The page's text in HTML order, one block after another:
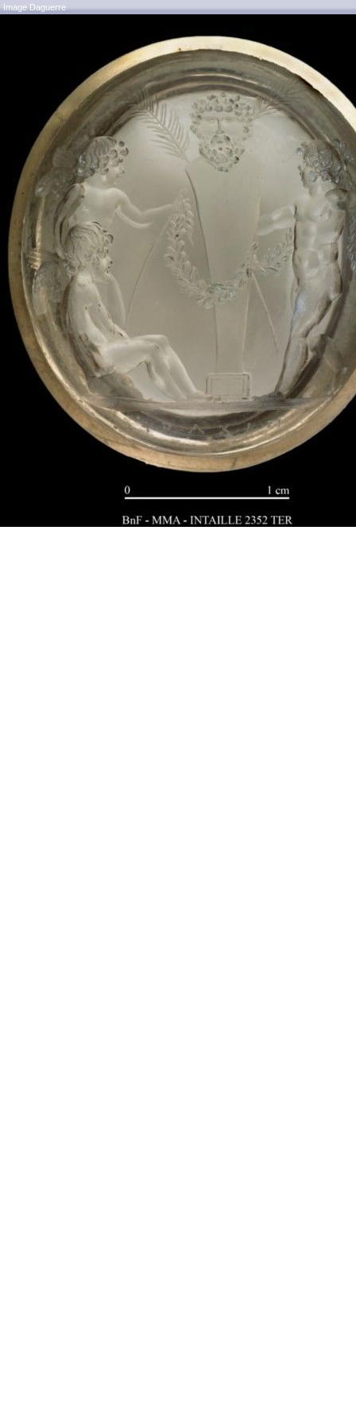
Image Daguerre